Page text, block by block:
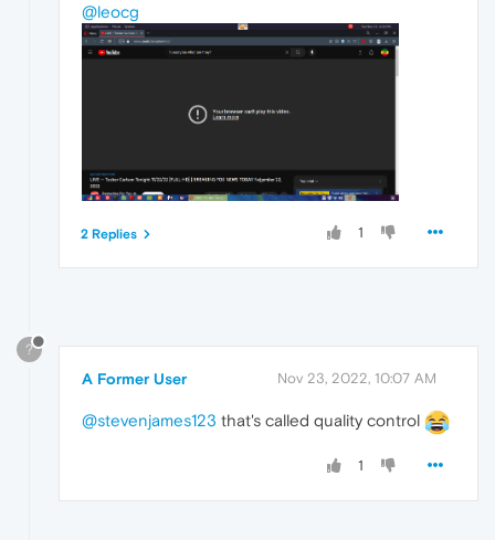
@leocg
1
2 Replies
?
A Former User Nov 23, 2022, 10:07 AM
@stevenjames123 that's called quality control
1